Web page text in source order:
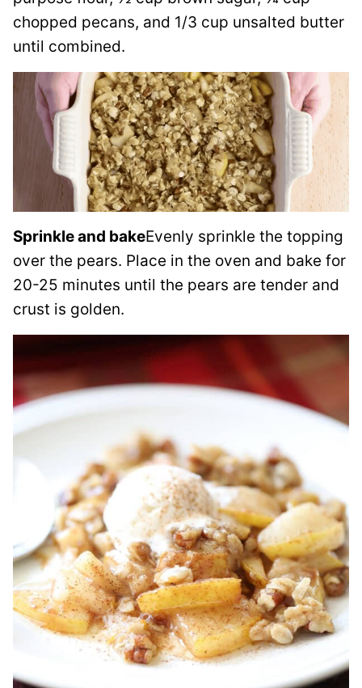
chopped pecans, and 1/3 cup unsalted butter
until combined.
Sprinkle and bakeEvenly sprinkle the topping
over the pears. Place in the oven and bake for
20-25 minutes until the pears are tender and
crust is golden.